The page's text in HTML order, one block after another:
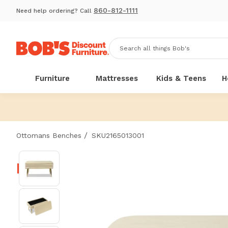
Need help ordering? Call 860-812-1111
Furniture Mattresses Kids & Teens
Ottomans Benches / SKU2165013001